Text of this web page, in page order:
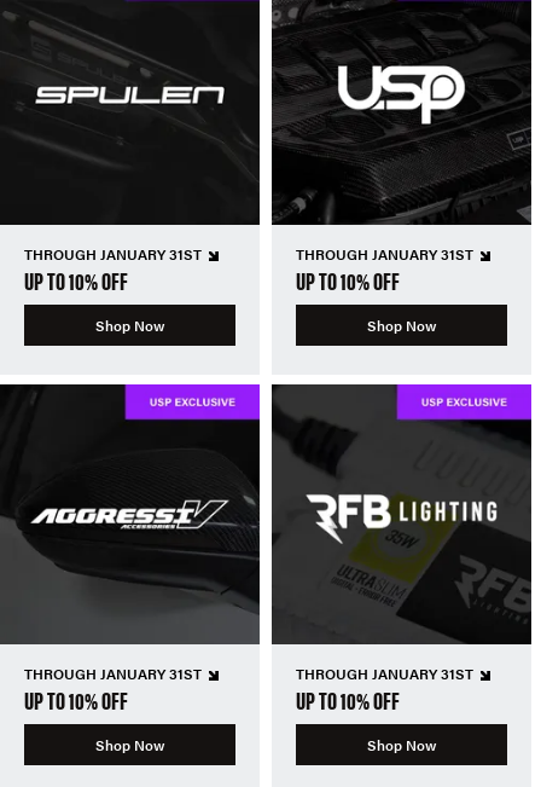
THROUGH JANUARY 31ST
UP TO 10% OFF
Shop Now
THROUGH JANUARY 31ST
UP TO 10% OFF
Shop Now
THROUGH JANUARY 31ST
UP TO 10% OFF
Shop Now
THROUGH JANUARY 31ST
UP TO 10% OFF
Shop Now